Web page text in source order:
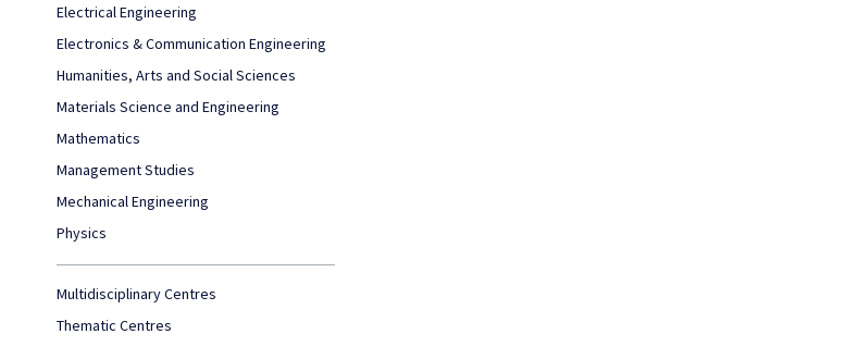
Electrical Engineering
Electronics & Communication Engineering
Humanities, Arts and Social Sciences
Materials Science and Engineering
Mathematics
Management Studies
Mechanical Engineering
Physics
Multidisciplinary Centres
Thematic Centres